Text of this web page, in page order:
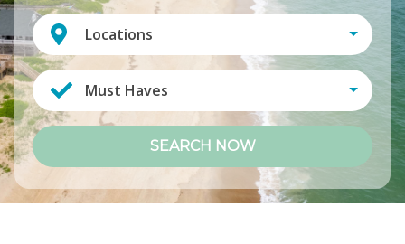
Locations
Must Haves
SEARCH NOW